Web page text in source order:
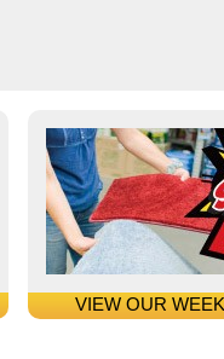
VIEW OUR